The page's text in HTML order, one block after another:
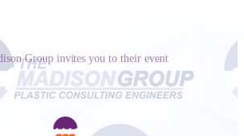
Group invites you to their event